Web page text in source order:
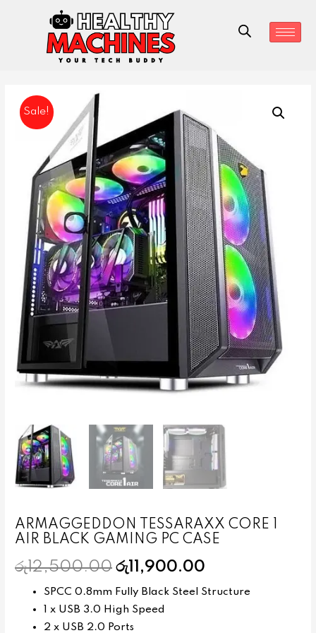
Sale!
ARMAGGEDDON TESSARAXX CORE 1
AIR BLACK GAMING PC CASE
රු12,500.00 රු11,900.00
SPCC 0.8mm Fully Black Steel Structure
1 x USB 3.0 High Speed
2 x USB 2.0 Ports